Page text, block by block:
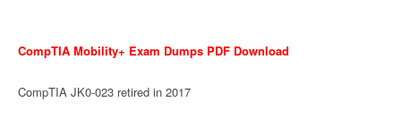
CompTIA Mobility+ Exam Dumps PDF Download
CompTIA JK0-023 retired in 2017